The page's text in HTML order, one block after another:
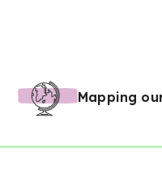
Mapping